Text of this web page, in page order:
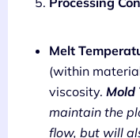
Melt
(within
viscosity. Mold
maintain the
flow, but will